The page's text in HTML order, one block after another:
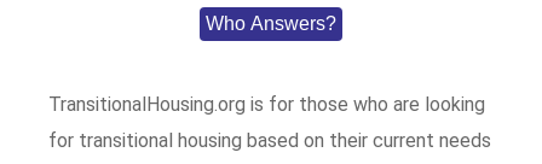
Who Answers?
TransitionalHousing.org is for those who are looking
for transitional housing based on their current needs